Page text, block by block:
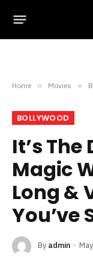
Home » Movies »
BOLLYWOOD
It’s
Magic
Long &
You’ve
By admin